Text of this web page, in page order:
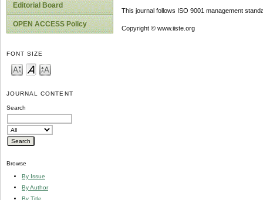
Editorial Board
OPEN ACCESS Policy
FONT SIZE
JOURNAL CONTENT
Search
Browse
By Issue
By Author
By Title
This journal follows ISO 9001 management
Copyright © www.iiste.org